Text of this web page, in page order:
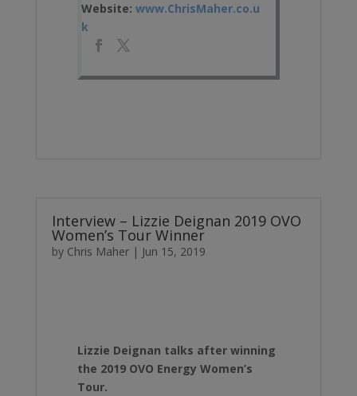
Website: www.ChrisMaher.co.u
k
Interview – Lizzie Deignan 2019 OVO
Women’s Tour Winner
by Chris Maher| Jun 15, 2019
Lizzie Deignan talks after winning
the 2019 OVO Energy Women’s
Tour.